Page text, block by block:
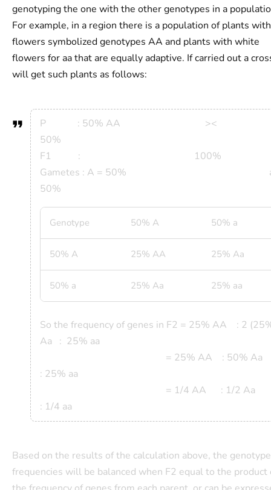
genotyping the one with the other genotypes in a
For example, in a region there is a population of plants
flowers symbolized genotypes AA and plants with white
flowers for aa that are equally adaptive. If carried out a
will get such plants as follows:
P : 50% AA
50%
F1 : 100%
Gametes : A = 50% a
50%
Genotype 50% A 50% a
50% A 25% AA 25% Aa
50% a 25% Aa 25% aa
So the frequency of genes in F2 = 25% AA : 2
Aa : 25% aa
= 25% AA : 50%
: 25% aa
= 1/4 AA : 1/2
: 1/4 aa
Based on the results of the calculation above, the genotype
frequencies will be balanced when F2 equal to the product